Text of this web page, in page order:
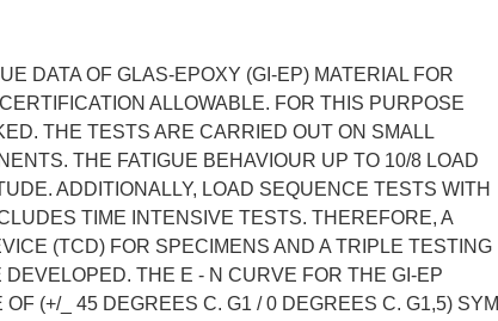
DATA OF GLAS-EPOXY (GI-EP) MATERIAL FOR
ALLOWABLE. FOR THIS PURPOSE
THE TESTS ARE CARRIED OUT ON SMALL
THE FATIGUE BEHAVIOUR UP TO 10/8 LOAD
ADDITIONALLY, LOAD SEQUENCE TESTS WITH
TIME INTENSIVE TESTS. THEREFORE, A
(TCD) FOR SPECIMENS AND A TRIPLE TESTING
THE E - N CURVE FOR THE GI-EP
(+/_ 45 DEGREES C. G1 / 0 DEGREES C. G1,5) SYM